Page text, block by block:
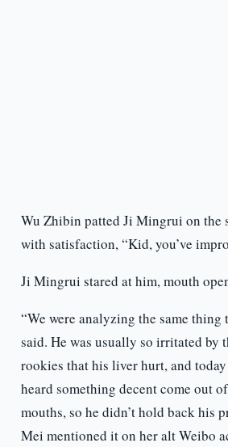
Wu Zhibin patted Ji Mingrui on the
with satisfaction, “Kid, you’ve
Ji Mingrui stared at him, mouth
“We were analyzing the same thing
said. He was usually so irritated by
rookies that his liver hurt, and
heard something decent come out
mouths, so he didn’t hold back his
Mei mentioned it on her alt Weibo